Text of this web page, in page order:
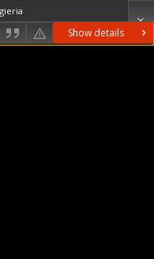
Show details